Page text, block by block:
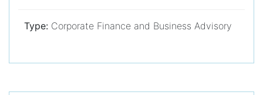
Type: Corporate Finance and Business Advisory